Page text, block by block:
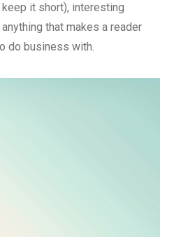
it short), interesting
that makes a reader
do business with.